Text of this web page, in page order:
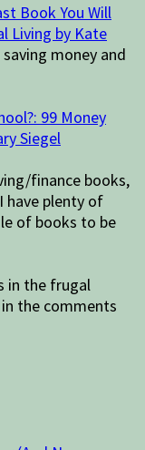
Book You Will
Living by Kate
money and
99 Money
Siegel
finance books,
have plenty of
of books to be
in the frugal
the comments